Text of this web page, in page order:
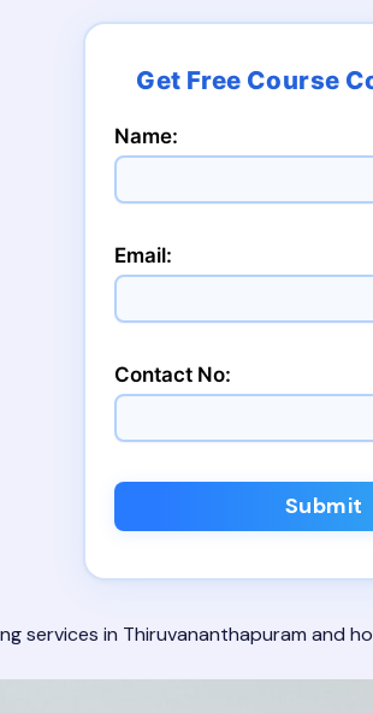
Name:
Email:
Contact No:
Submit
services in Thiruvananthapuram and